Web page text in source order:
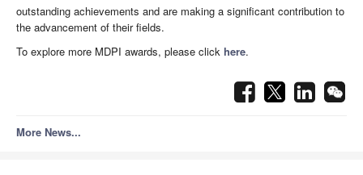
outstanding achievements and are making a significant contribution to
the advancement of their fields.
To explore more MDPI awards, please click here.
More News...